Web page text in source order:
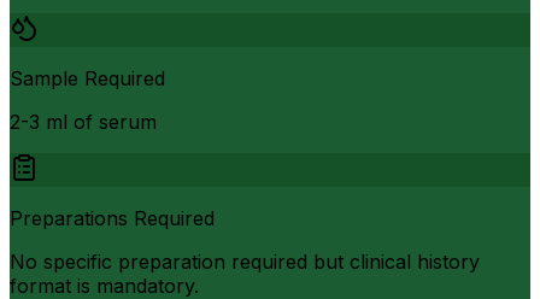
Sample Required
2-3 ml of serum
Preparations Required
No specific preparation required but clinical history
format is mandatory.